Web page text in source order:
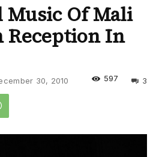
Of Mali
Reception In
30, 2010 3
597